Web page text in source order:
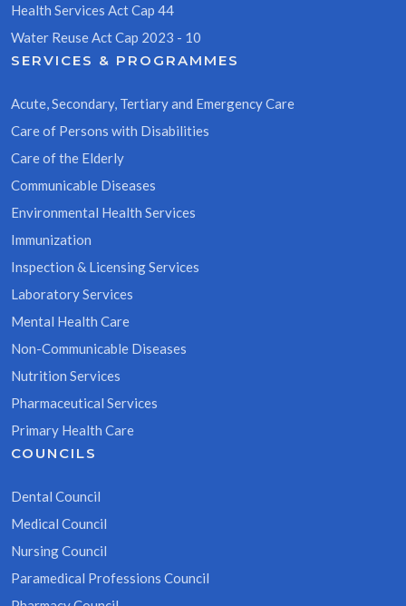
Health Services Act Cap 44
Water Reuse Act Cap 2023 - 10
SERVICES & PROGRAMMES
Acute, Secondary, Tertiary and Emergency Care
Care of Persons with Disabilities
Care of the Elderly
Communicable Diseases
Environmental Health Services
Immunization
Inspection & Licensing Services
Laboratory Services
Mental Health Care
Non-Communicable Diseases
Nutrition Services
Pharmaceutical Services
Primary Health Care
COUNCILS
Dental Council
Medical Council
Nursing Council
Paramedical Professions Council